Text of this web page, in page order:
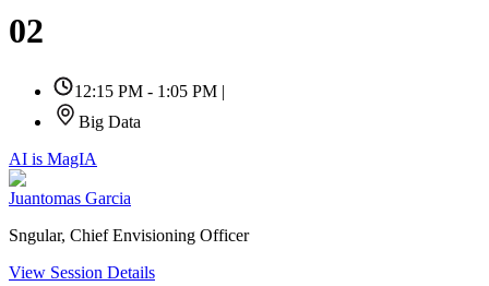
02
12:15 PM - 1:05 PM |
Big Data
AI is MagIA
Juantomas Garcia
Sngular, Chief Envisioning Officer
View Session Details